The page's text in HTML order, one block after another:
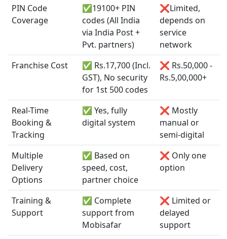
PIN Code
Coverage
✅19100+ PIN
codes (All India
via India Post +
Pvt. partners)
❌Limited,
depends on
service
network
Franchise Cost
✅ Rs.17,700 (Incl.
GST), No security
for 1st 500 codes
❌ Rs.50,000 -
Rs.5,00,000+
Real-Time
Booking &
Tracking
✅ Yes, fully
digital system
❌ Mostly
manual or
semi-digital
Multiple
Delivery
Options
✅ Based on
speed, cost,
partner choice
❌ Only one
option
Training &
Support
✅ Complete
support from
Mobisafar
❌ Limited or
delayed
support